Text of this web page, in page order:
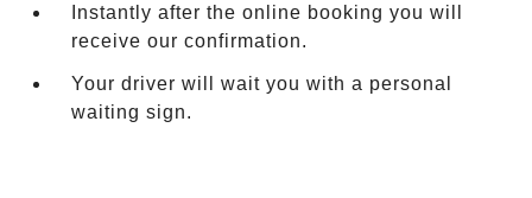
Instantly after the online booking you will
receive our confirmation.
Your driver will wait you with a personal
waiting sign.